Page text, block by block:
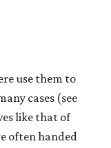
use them to
cases (see
like that of
often handed